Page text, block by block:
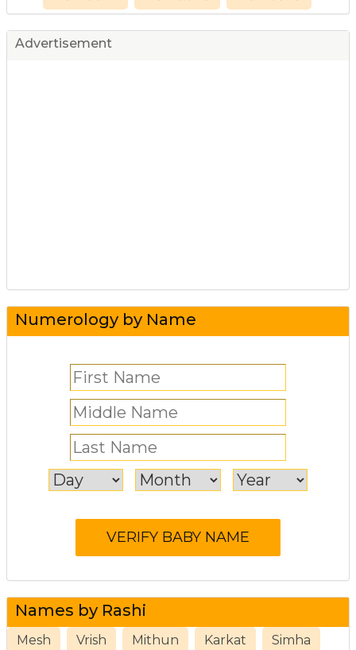
Advertisement
Numerology by Name
Names by Rashi
Mesh Vrish Mithun Karkat Simha